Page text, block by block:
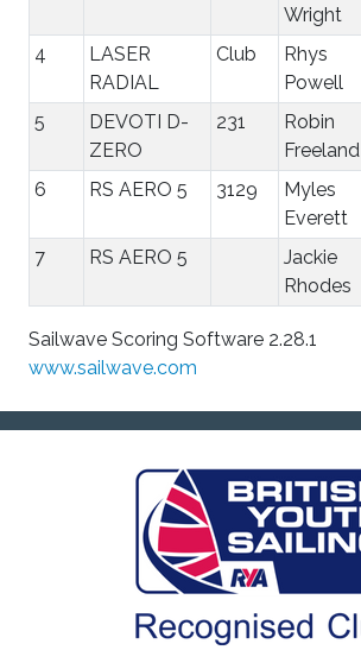
Wright
4
LASER
RADIAL
Club
Rhys
Powell
5
DEVOTI D-
ZERO
231
Robin
Freeland
6 RS AERO 5 3129
Myles
Everett
7 RS AERO 5
Jackie
Rhodes
Sailwave Scoring Software 2.28.1
www.sailwave.com